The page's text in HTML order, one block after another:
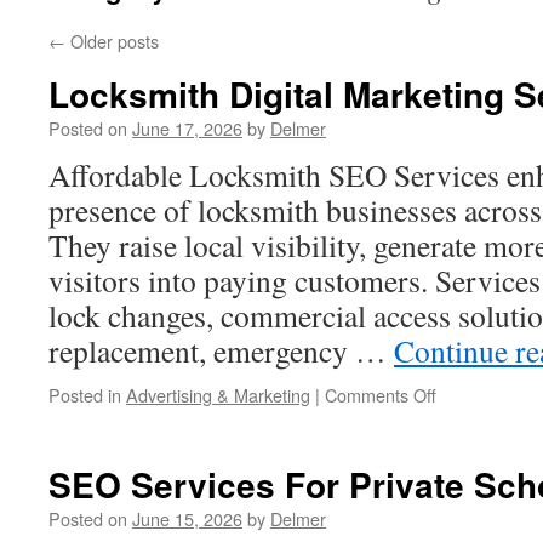
← Older posts
Locksmith Digital Marketing
Posted on June 17, 2026by Delmer
Affordable Locksmith SEO Services
presence of locksmith businesses
They raise local visibility, generate
visitors into paying customers.
lock changes, commercial access
replacement, emergency … Continue
Posted in Advertising & Marketing | Comments Offon
Services
SEO Services For Private
Posted on June 15, 2026by Delmer